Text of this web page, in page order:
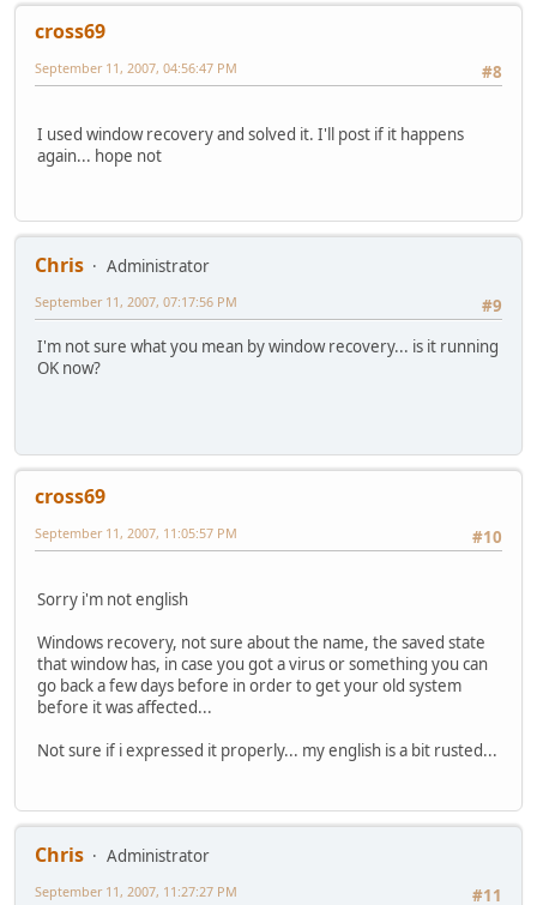
cross69
#8
September 11, 2007, 04:56:47 PM
I used window recovery and solved it. I'll post if it happens
again... hope not
Chris
Administrator
#9
September 11, 2007, 07:17:56 PM
I'm not sure what you mean by window recovery... is it running
OK now?
cross69
#10
September 11, 2007, 11:05:57 PM
Sorry i'm not english
Windows recovery, not sure about the name, the saved state
that window has, in case you got a virus or something you can
go back a few days before in order to get your old system
before it was affected...
Not sure if i expressed it properly... my english is a bit rusted...
Chris
Administrator
#11
September 11, 2007, 11:27:27 PM